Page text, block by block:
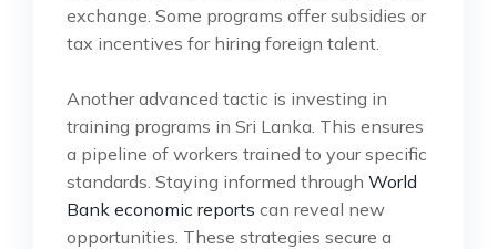
exchange. Some programs offer subsidies or
tax incentives for hiring foreign talent.
Another advanced tactic is investing in
training programs in Sri Lanka. This ensures
a pipeline of workers trained to your specific
standards. Staying informed through World
Bank economic reports can reveal new
opportunities. These strategies secure a